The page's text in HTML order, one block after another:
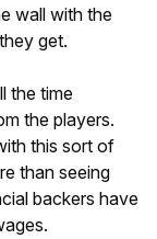
wall with the
get.
the time
the players.
this sort of
than seeing
backers have